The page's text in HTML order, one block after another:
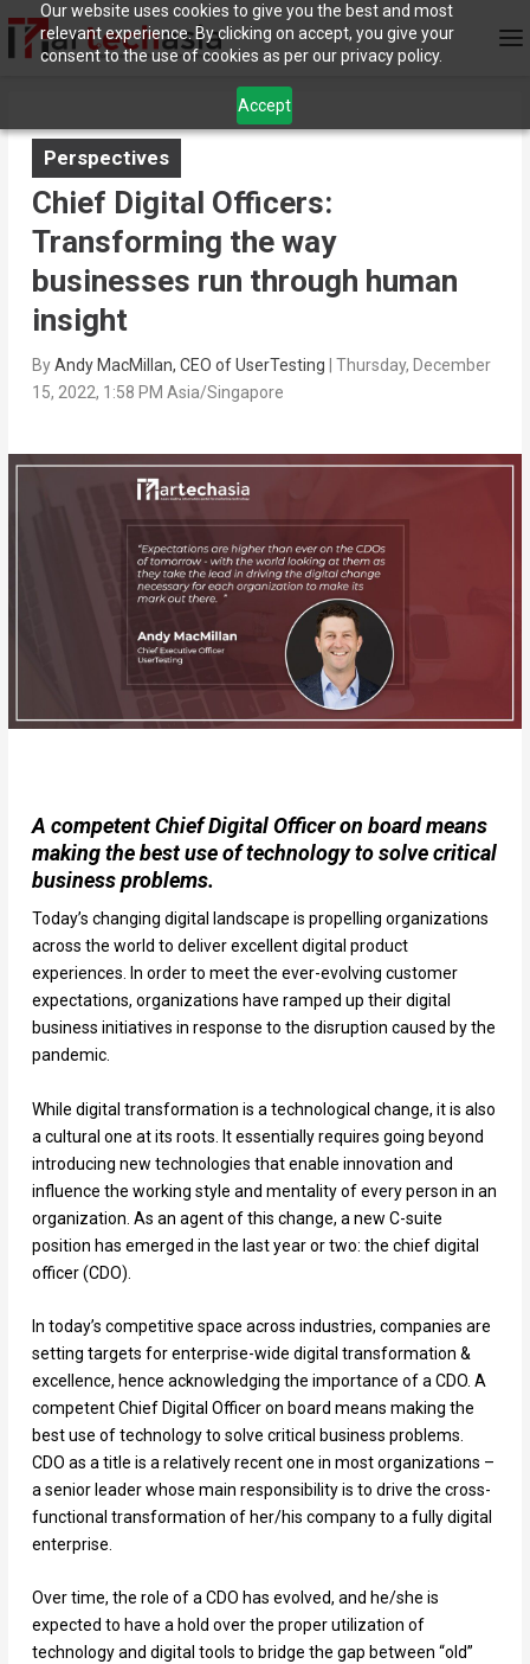
Our website uses cookies to give you the best and most
relevant experience. By clicking on accept, you give your
consent to the use of cookies as per our privacy policy.
Accept
Perspectives
Chief Digital Officers:
Transforming the way
businesses run through human
insight
ByAndy MacMillan, CEO of UserTesting
Thursday, December
15, 2022, 1:58 PM Asia/Singapore
A competent Chief Digital Officer on board means
making the best use of technology to solve critical
business problems.
Today’s changing digital landscape is propelling organizations
across the world to deliver excellent digital product
experiences. In order to meet the ever-evolving customer
expectations, organizations have ramped up their digital
business initiatives in response to the disruption caused by the
pandemic.
While digital transformation is a technological change, it is also
a cultural one at its roots. It essentially requires going beyond
introducing new technologies that enable innovation and
influence the working style and mentality of every person in an
organization. As an agent of this change, a new C-suite
position has emerged in the last year or two: the chief digital
officer (CDO).
In today’s competitive space across industries, companies are
setting targets for enterprise-wide digital transformation &
excellence, hence acknowledging the importance of a CDO. A
competent Chief Digital Officer on board means making the
best use of technology to solve critical business problems.
CDO as a title is a relatively recent one in most organizations –
a senior leader whose main responsibility is to drive the cross-
functional transformation of her/his company to a fully digital
enterprise.
Over time, the role of a CDO has evolved, and he/she is
expected to have a hold over the proper utilization of
technology and digital tools to bridge the gap between “old”